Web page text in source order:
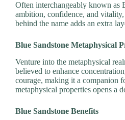
Often interchangeably known as
ambition, confidence, and
behind the name adds an extra
Blue Sandstone Metaphysical
Venture into the metaphysical
believed to enhance
courage, making it a companion
metaphysical properties opens a
Blue Sandstone Benefits